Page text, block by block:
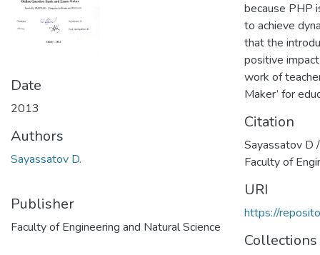
Date
2013
Authors
Sayassatov D.
Publisher
Faculty of Engineering and Natural Science
because PHP
to achieve
that the
positive
work of
Maker’ for
Citation
Sayassatov D
Faculty of
URI
https://
Collections